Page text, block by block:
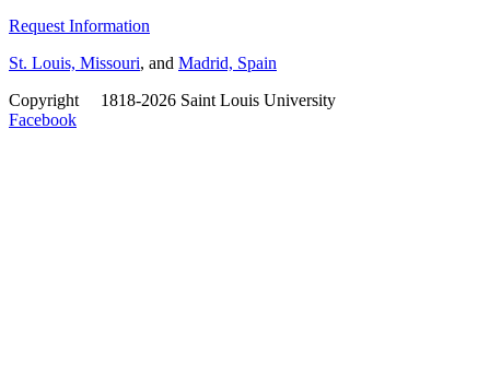
Request Information
St. Louis, Missouri, and Madrid, Spain
Copyright
1818-2026 Saint Louis University
Facebook